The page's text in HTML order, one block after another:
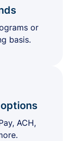
or
basis.
ACH,